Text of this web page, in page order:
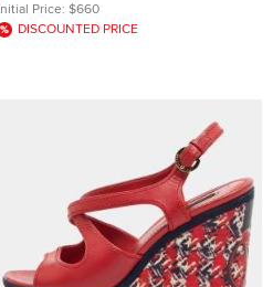
Initial Price: $660
DISCOUNTED PRICE